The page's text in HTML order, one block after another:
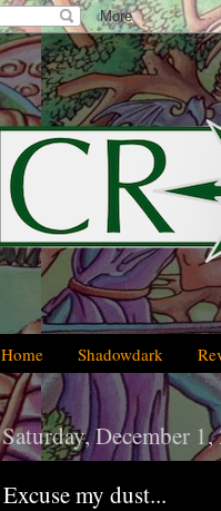
Home Shadowdark
Saturday, December
Excuse my dust...